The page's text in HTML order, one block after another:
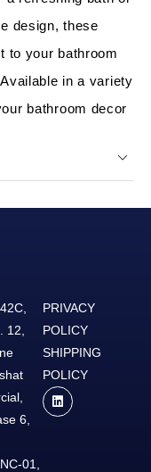
design, these
to your bathroom
in a variety
bathroom decor
12,
6,
01,
PRIVACY
POLICY
SHIPPING
POLICY